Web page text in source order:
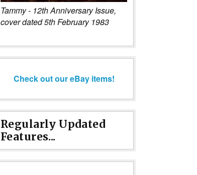
Tammy - 12th Anniversary Issue,
cover dated 5th February 1983
Check out our eBay items!
Regularly Updated
Features...